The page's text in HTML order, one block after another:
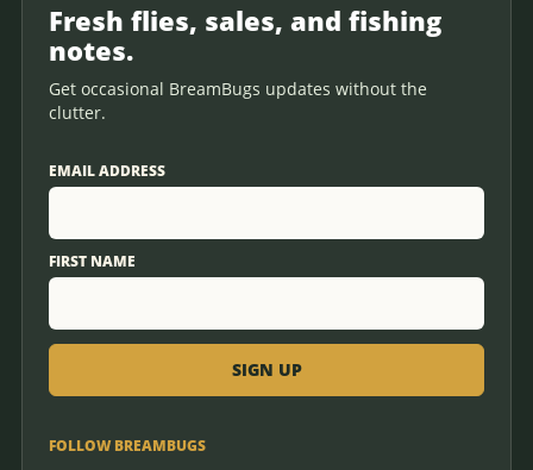
Fresh flies, sales, and fishing
notes.
Get occasional BreamBugs updates without the
clutter.
EMAIL ADDRESS
FIRST NAME
FOLLOW BREAMBUGS